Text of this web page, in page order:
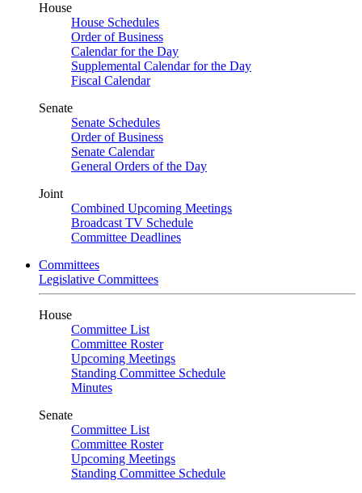
House
House Schedules
Order of Business
Calendar for the Day
Supplemental Calendar for the Day
Fiscal Calendar
Senate
Senate Schedules
Order of Business
Senate Calendar
General Orders of the Day
Joint
Combined Upcoming Meetings
Broadcast TV Schedule
Committee Deadlines
Committees
Legislative Committees
House
Committee List
Committee Roster
Upcoming Meetings
Standing Committee Schedule
Minutes
Senate
Committee List
Committee Roster
Upcoming Meetings
Standing Committee Schedule